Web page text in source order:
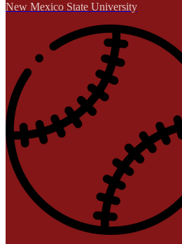
New Mexico State University